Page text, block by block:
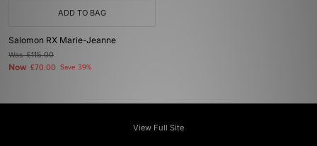
ADD TO BAG
Salomon RX Marie-Jeanne
Was£115.00
Now £70.00 Save 39%
View Full Site